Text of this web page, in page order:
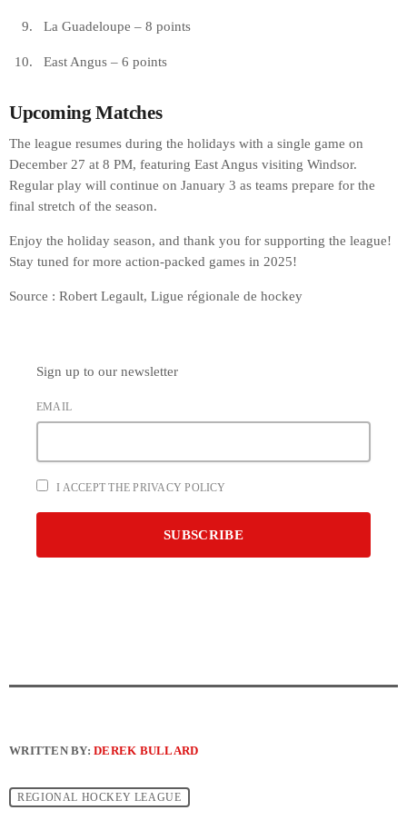
La Guadeloupe – 8 points
East Angus – 6 points
Upcoming Matches
The league resumes during the holidays with a single game on
December 27 at 8 PM, featuring East Angus visiting Windsor.
Regular play will continue on January 3 as teams prepare for the
final stretch of the season.
Enjoy the holiday season, and thank you for supporting the league!
Stay tuned for more action-packed games in 2025!
Source : Robert Legault, Ligue régionale de hockey
Sign up to our newsletter
EMAIL
I ACCEPT THE PRIVACY POLICY
WRITTEN BY:DEREK BULLARD
REGIONAL HOCKEY LEAGUE